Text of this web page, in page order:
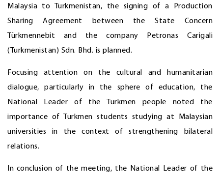
Malaysia to Turkmenistan, the signing of a Production
Sharing Agreement between the State Concern
Türkmennebit and the company Petronas Carigali
(Turkmenistan) Sdn. Bhd. is planned.
Focusing attention on the cultural and humanitarian
dialogue, particularly in the sphere of education, the
National Leader of the Turkmen people noted the
importance of Turkmen students studying at Malaysian
universities in the context of strengthening bilateral
relations.
In conclusion of the meeting, the National Leader of the